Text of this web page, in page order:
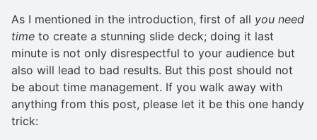
As I mentioned in the introduction, first of all you need
time to create a stunning slide deck; doing it last
minute is not only disrespectful to your audience but
also will lead to bad results. But this post should not
be about time management. If you walk away with
anything from this post, please let it be this one handy
trick: